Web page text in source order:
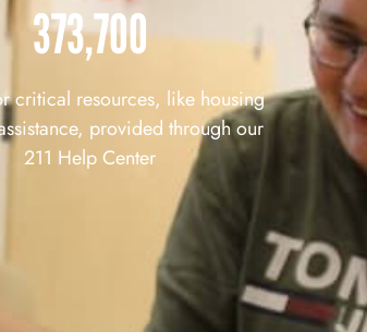
373,700
critical resources, like housing
provided through our
211 Help Center